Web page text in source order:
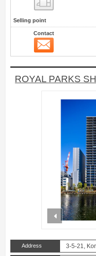
Selling point
Contact
ROYAL PARKS
prev
Address 3-5-21,